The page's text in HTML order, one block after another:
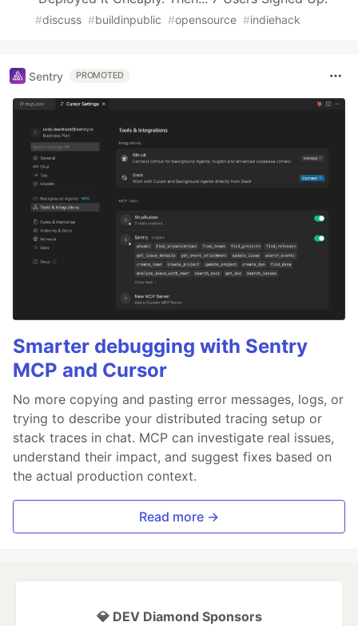
#discuss #buildinpublic #opensource #indiehack
Sentry PROMOTED
Smarter debugging with Sentry
MCP and Cursor
No more copying and pasting error messages, logs, or
trying to describe your distributed tracing setup or
stack traces in chat. MCP can investigate real issues,
understand their impact, and suggest fixes based on
the actual production context.
Read more →
💎 DEV Diamond Sponsors